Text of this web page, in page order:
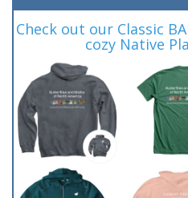
Check out our Classic
cozy Native